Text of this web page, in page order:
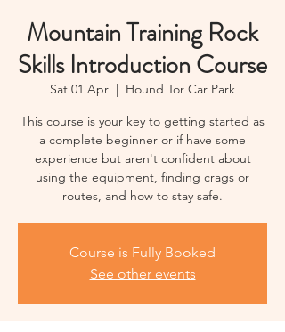
Mountain Training Rock
Skills Introduction Course
Sat 01 Apr
  |
Hound Tor Car Park
This course is your key to getting started as
a complete beginner or if have some
experience but aren't confident about
using the equipment, finding crags or
routes, and how to stay safe.
Course is Fully Booked
See other events